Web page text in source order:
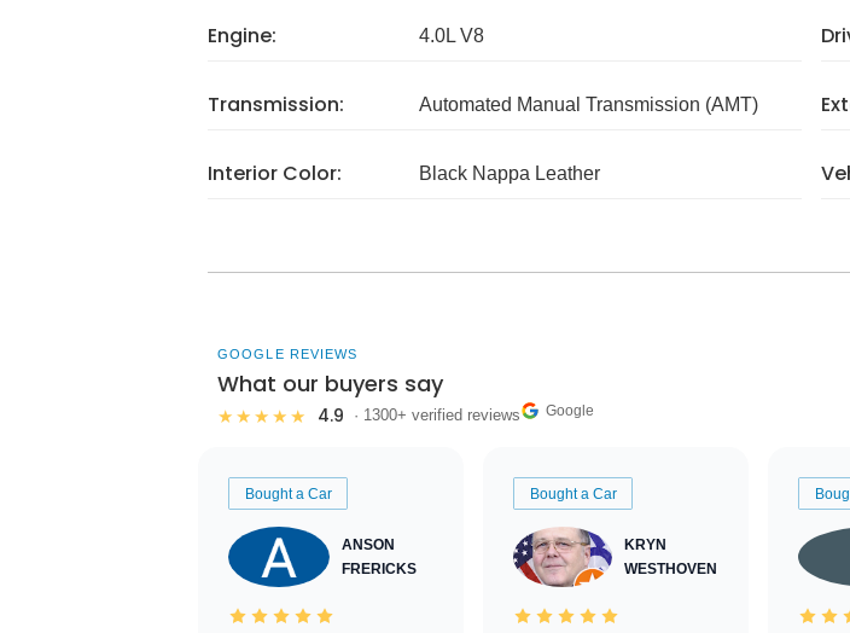
Engine: 4.0L V8
Transmission: Automated Manual Transmission (AMT)
Interior Color: Black Nappa Leather
GOOGLE REVIEWS
What our buyers say
★★★★★ 4.9 · 1300+ verified reviews Google
Bought a Car
ANSON
FRERICKS
Bought a Car
KRYN
WESTHOVEN